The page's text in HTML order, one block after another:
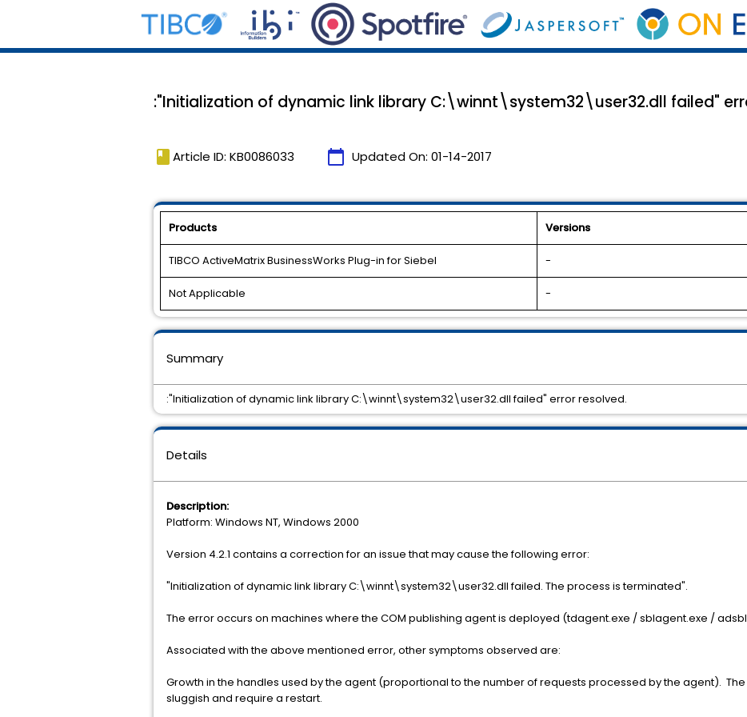
:"Initialization of dynamic link library C:\winnt\system32\user32.dll failed"
book Article ID: KB0086033 calendar_today Updated On: 01-14-2017
Products Versions
TIBCO ActiveMatrix BusinessWorks Plug-in for Siebel -
Not Applicable -
Details
Description:
Platform: Windows NT, Windows 2000
Version 4.2.1 contains a correction for an issue that may cause the following error:
"Initialization of dynamic link library C:\winnt\system32\user32.dll failed. The process is terminated".
The error occurs on machines where the COM publishing agent is deployed (tdagent.exe / sblagent.exe /
Associated with the above mentioned error, other symptoms observed are:
Growth in the handles used by the agent (proportional to the number of requests processed by the agent).
sluggish and require a restart.
Summary
:"Initialization of dynamic link library C:\winnt\system32\user32.dll failed" error resolved.